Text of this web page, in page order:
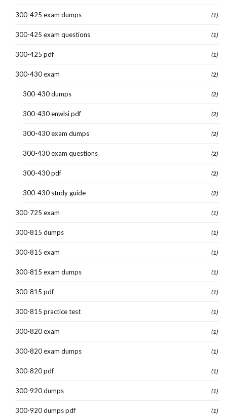
300-425 exam dumps (1)
300-425 exam questions (1)
300-425 pdf (1)
300-430 exam (2)
300-430 dumps (2)
300-430 enwlsi pdf (2)
300-430 exam dumps (2)
300-430 exam questions (2)
300-430 pdf (2)
300-430 study guide (2)
300-725 exam (1)
300-815 dumps (1)
300-815 exam (1)
300-815 exam dumps (1)
300-815 pdf (1)
300-815 practice test (1)
300-820 exam (1)
300-820 exam dumps (1)
300-820 pdf (1)
300-920 dumps (1)
300-920 dumps pdf (1)